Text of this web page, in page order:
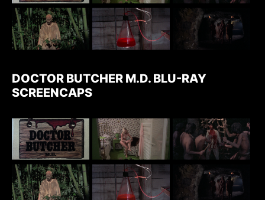
DOCTOR BUTCHER M.D. BLU-RAY
SCREENCAPS